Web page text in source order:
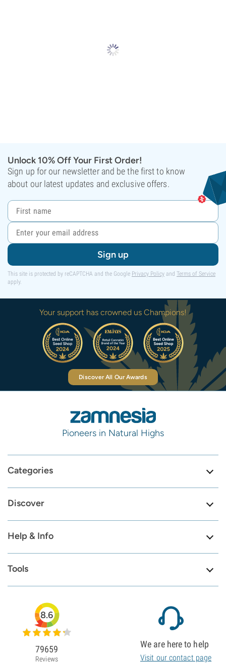
Unlock 10% Off Your First Order!
Sign up for our newsletter and be the first to know
about our latest updates and exclusive offers.
Sign up
This site is protected by reCAPTCHA and the Google Privacy Policy and Terms of Service
apply.
Your support has crowned us Champions!
Discover All Our Awards
Pioneers in Natural Highs
Categories
Discover
Help & Info
Tools
8.6
79659
Reviews
We are here to help
Visit our contact page